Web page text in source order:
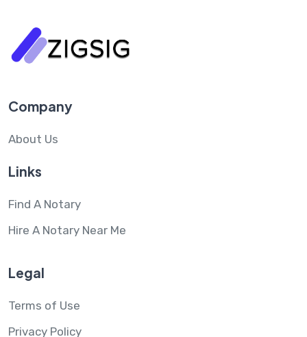
Company
About Us
Links
Find A Notary
Hire A Notary Near Me
Legal
Terms of Use
Privacy Policy